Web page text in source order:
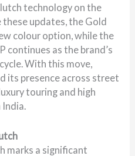
technology on the
updates, the Gold
colour option, while the
continues as the brand’s
With this move,
its presence across street
touring and high
marks a significant